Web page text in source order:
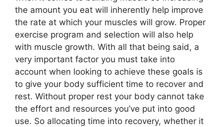
the amount you eat will inherently help improve
the rate at which your muscles will grow. Proper
exercise program and selection will also help
with muscle growth. With all that being said, a
very important factor you must take into
account when looking to achieve these goals is
to give your body sufficient time to recover and
rest. Without proper rest your body cannot take
the effort and resources you’ve put into good
use. So allocating time into recovery, whether it